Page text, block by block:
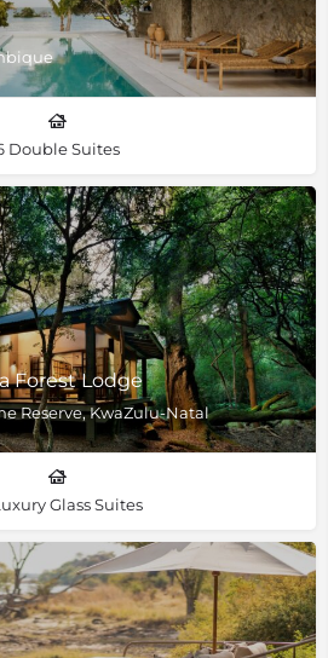
Double Suites
Forest Lodge
Reserve, KwaZulu-Natal
Glass Suites